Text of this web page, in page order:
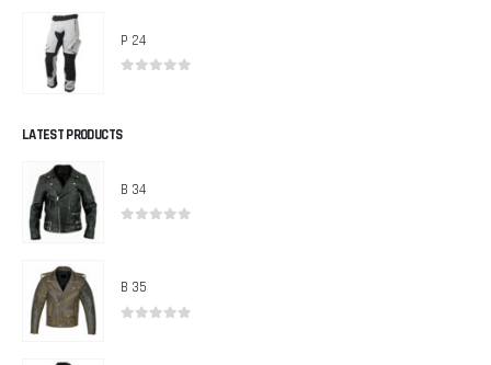
P 24
LATEST PRODUCTS
B 34
B 35